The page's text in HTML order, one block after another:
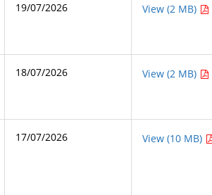
19/07/2026 View (2 MB)
18/07/2026 View (2 MB)
17/07/2026 View (10 MB)